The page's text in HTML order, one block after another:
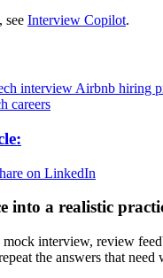
see Interview Copilot.
interview Airbnb hiring
careers
on LinkedIn
into a realistic
interview, review
the answers that need